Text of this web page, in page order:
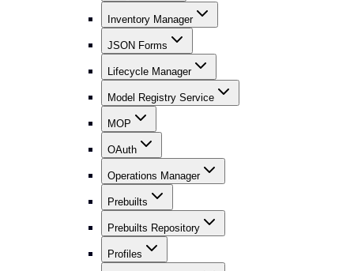
Inventory Manager
JSON Forms
Lifecycle Manager
Model Registry Service
MOP
OAuth
Operations Manager
Prebuilts
Prebuilts Repository
Profiles